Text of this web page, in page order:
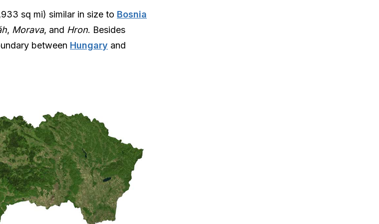
sq mi) similar in size to Bosnia
, Morava, and Hron. Besides
between Hungary and